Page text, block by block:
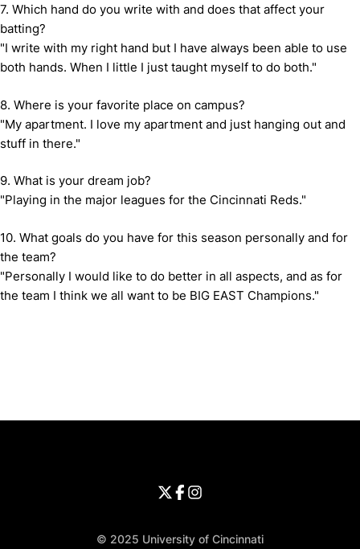
7. Which hand do you write with and does that affect your
batting?
"I write with my right hand but I have always been able to use
both hands. When I little I just taught myself to do both."
8. Where is your favorite place on campus?
"My apartment. I love my apartment and just hanging out and
stuff in there."
9. What is your dream job?
"Playing in the major leagues for the Cincinnati Reds."
10. What goals do you have for this season personally and for
the team?
"Personally I would like to do better in all aspects, and as for
the team I think we all want to be BIG EAST Champions."
Opens in a new window
Opens in a new window
University of Cincinnati - Twitter
Opens in a new window
University of Cincinnati -
Opens in a new window
University of Cincinnati -
© 2025 University of Cincinnati